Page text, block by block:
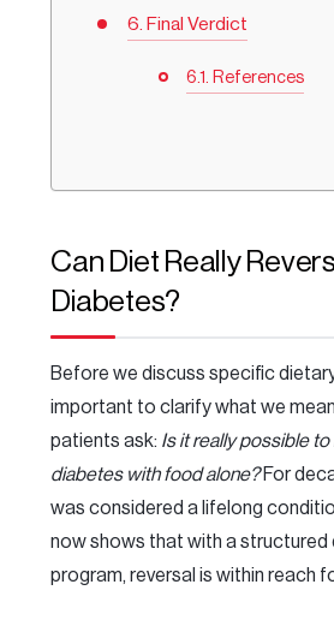
Final Verdict
References
Can Diet Really
Diabetes?
Before we discuss specific
important to clarify what we
patients ask: Is it really possible
diabetes with food alone?For
was considered a lifelong
now shows that with a structured
program, reversal is within reach